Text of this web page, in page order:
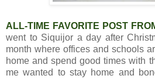
ALL-TIME FAVORITE POST
went to Siquijor a day after
month where offices and schools
home and spend good times with
me wanted to stay home and